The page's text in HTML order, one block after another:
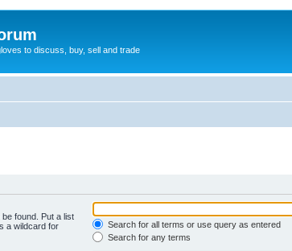
to discuss, buy, sell and trade
found. Put a list
a wildcard for
Search for all terms or use query as entered
Search for any terms